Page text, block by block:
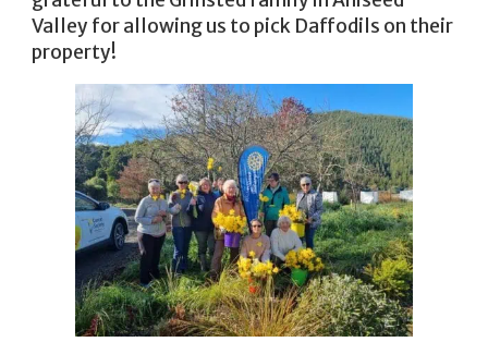
Valley for allowing us to pick Daffodils on their
property!